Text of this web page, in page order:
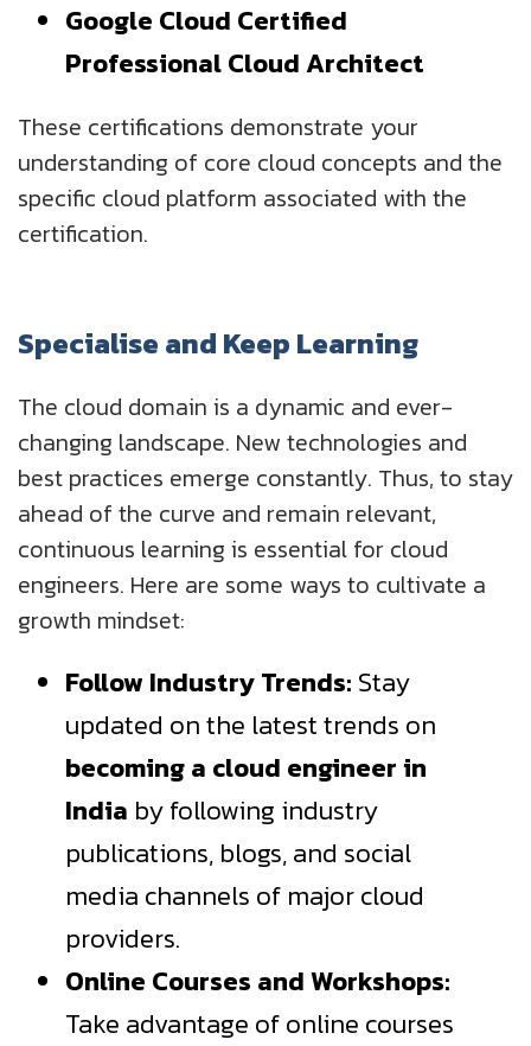
Google Cloud Certified
Professional Cloud Architect
These certifications demonstrate your
understanding of core cloud concepts and the
specific cloud platform associated with the
certification.
Specialise and Keep Learning
The cloud domain is a dynamic and ever-
changing landscape. New technologies and
best practices emerge constantly. Thus, to stay
ahead of the curve and remain relevant,
continuous learning is essential for cloud
engineers. Here are some ways to cultivate a
growth mindset:
Follow Industry Trends: Stay
updated on the latest trends on
becoming a cloud engineer in
India by following industry
publications, blogs, and social
media channels of major cloud
providers.
Online Courses and Workshops:
Take advantage of online courses